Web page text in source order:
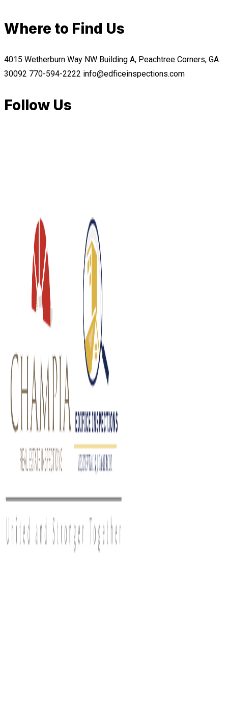
Where to Find Us
4015 Wetherburn Way NW Building A, Peachtree Corners, GA
30092 770-594-2222 info@edficeinspections.com
Follow Us